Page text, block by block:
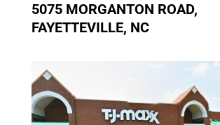
5075 MORGANTON ROAD,
FAYETTEVILLE, NC